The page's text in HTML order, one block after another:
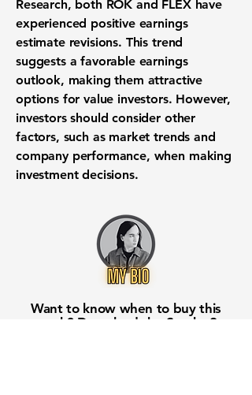
Research, both ROK and FLEX have
experienced positive earnings
estimate revisions. This trend
suggests a favorable earnings
outlook, making them attractive
options for value investors. However,
investors should consider other
factors, such as market trends and
company performance, when making
investment decisions.
Want to know when to buy this
stock? Download the Stocks 2